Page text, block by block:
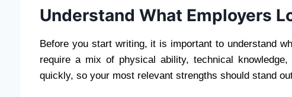
Understand What Employers
Before you start writing, it is important to understand
require a mix of physical ability, technical
quickly, so your most relevant strengths should stand